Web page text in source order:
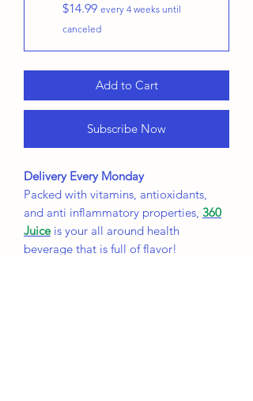
$14.99 every 4 weeks until
canceled
Add to Cart
Subscribe Now
Delivery Every Monday
Packed with vitamins, antioxidants,
and anti inflammatory properties, 360
Juiceis your all around health
beverage that is full of flavor!